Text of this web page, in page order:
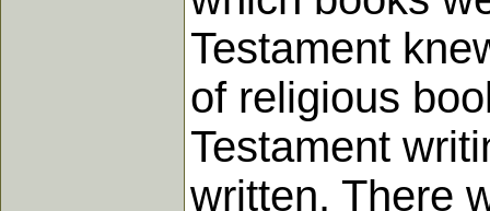
Testament
of religious
Testament
written. There